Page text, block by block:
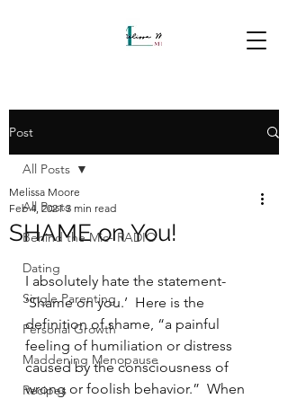
Post
All Posts
Behind the Mic- RADIO
Dating
Single Parenting
Personal Growth
Maddening Menopause
Recipes
All Posts
SHAME on You!
Melissa Moore
Feb 4, 2021 3 min read
I absolutely hate the statement-
‘Shame on you.’  Here is the
definition of shame, “a painful
feeling of humiliation or distress
caused by the consciousness of
wrong or foolish behavior.”  When